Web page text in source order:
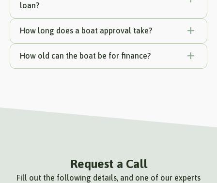
loan?
How long does a boat approval take?
How old can the boat be for finance?
Request a Call
Fill out the following details, and one of our experts